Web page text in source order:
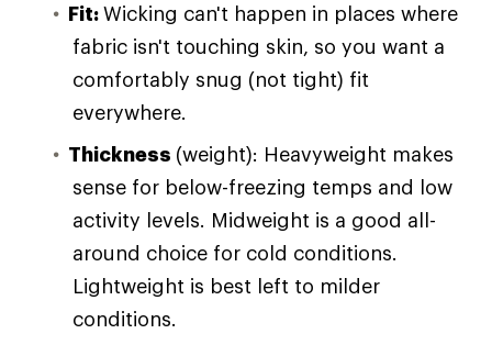
Fit:Wicking can't happen in places where
fabric isn't touching skin, so you want a
comfortably snug (not tight) fit
everywhere.
Thickness (weight): Heavyweight makes
sense for below-freezing temps and low
activity levels. Midweight is a good all-
around choice for cold conditions.
Lightweight is best left to milder
conditions.